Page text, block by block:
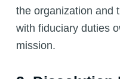
the organization and
with fiduciary duties
mission.